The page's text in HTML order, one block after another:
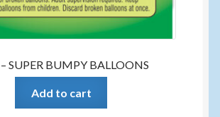
SUPER BUMPY BALLOONS
Add to cart